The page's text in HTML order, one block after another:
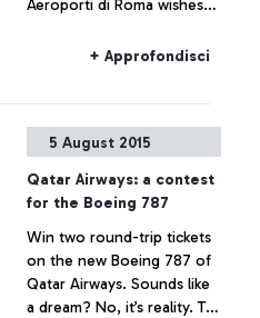
Aeroporti di Roma wishes
estate operation is being
is to be considered as not
responding to actual facts.
+ Approfondisci
5 August 2015
Qatar Airways: a contest
for the Boeing 787
Win two round-trip tickets
on the new Boeing 787 of
Qatar Airways. Sounds like
a dream? No, it’s reality. To